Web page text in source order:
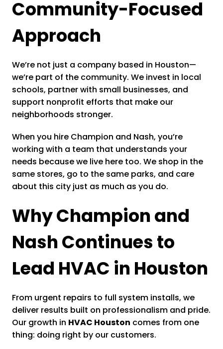
Community-Focused
Approach
We’re not just a company based in Houston—
we’re part of the community. We invest in local
schools, partner with small businesses, and
support nonprofit efforts that make our
neighborhoods stronger.
When you hire Champion and Nash, you’re
working with a team that understands your
needs because we live here too. We shop in the
same stores, go to the same parks, and care
about this city just as much as you do.
Why Champion and
Nash Continues to
Lead HVAC in Houston
From urgent repairs to full system installs, we
deliver results built on professionalism and pride.
Our growth in HVAC Houston comes from one
thing: doing right by our customers.